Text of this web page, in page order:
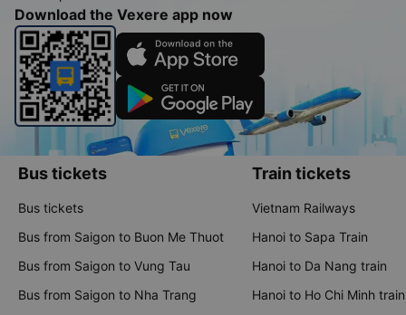
Download the Vexere app now
Bus tickets
Bus tickets
Bus from Saigon to Buon Me Thuot
Bus from Saigon to Vung Tau
Bus from Saigon to Nha Trang
Train tickets
Vietnam Railways
Hanoi to Sapa Train
Hanoi to Da Nang train
Hanoi to Ho Chi Minh train